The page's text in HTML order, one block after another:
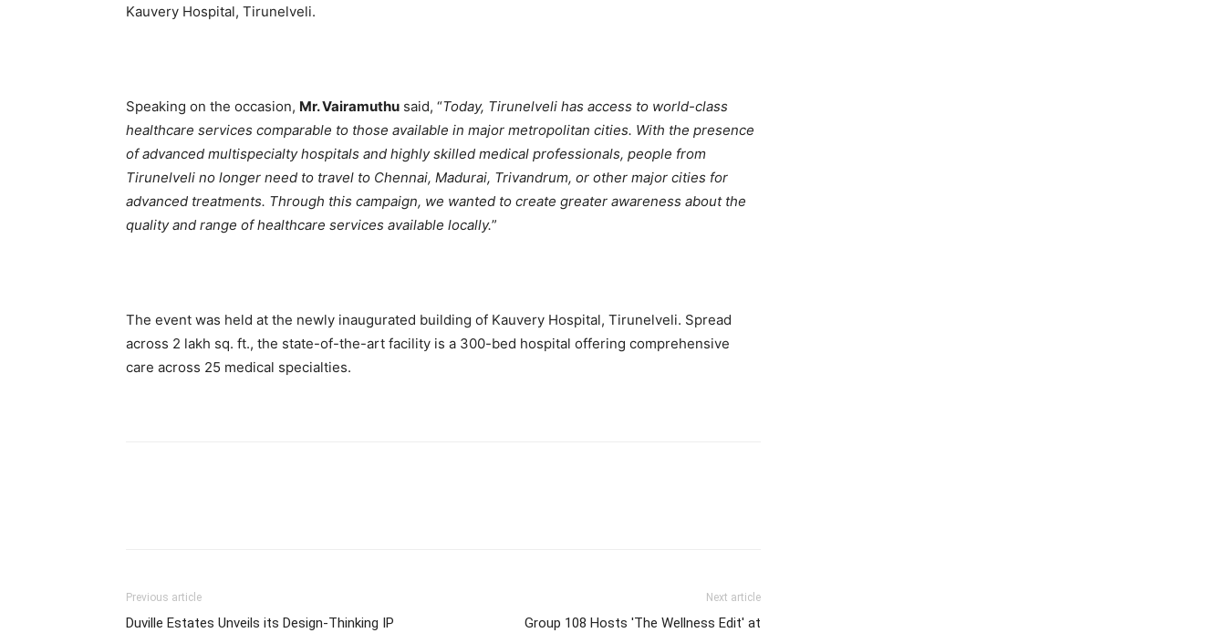
Kauvery Hospital, Tirunelveli.
Speaking on the occasion, Mr. Vairamuthu said, “Today, Tirunelveli has access to world-class
healthcare services comparable to those available in major metropolitan cities. With the presence
of advanced multispecialty hospitals and highly skilled medical professionals, people from
Tirunelveli no longer need to travel to Chennai, Madurai, Trivandrum, or other major cities for
advanced treatments. Through this campaign, we wanted to create greater awareness about the
quality and range of healthcare services available locally.”
The event was held at the newly inaugurated building of Kauvery Hospital, Tirunelveli. Spread
across 2 lakh sq. ft., the state-of-the-art facility is a 300-bed hospital offering comprehensive
care across 25 medical specialties.
Previous article
Duville Estates Unveils its Design-Thinking IP
Next article
Group 108 Hosts 'The Wellness Edit' at